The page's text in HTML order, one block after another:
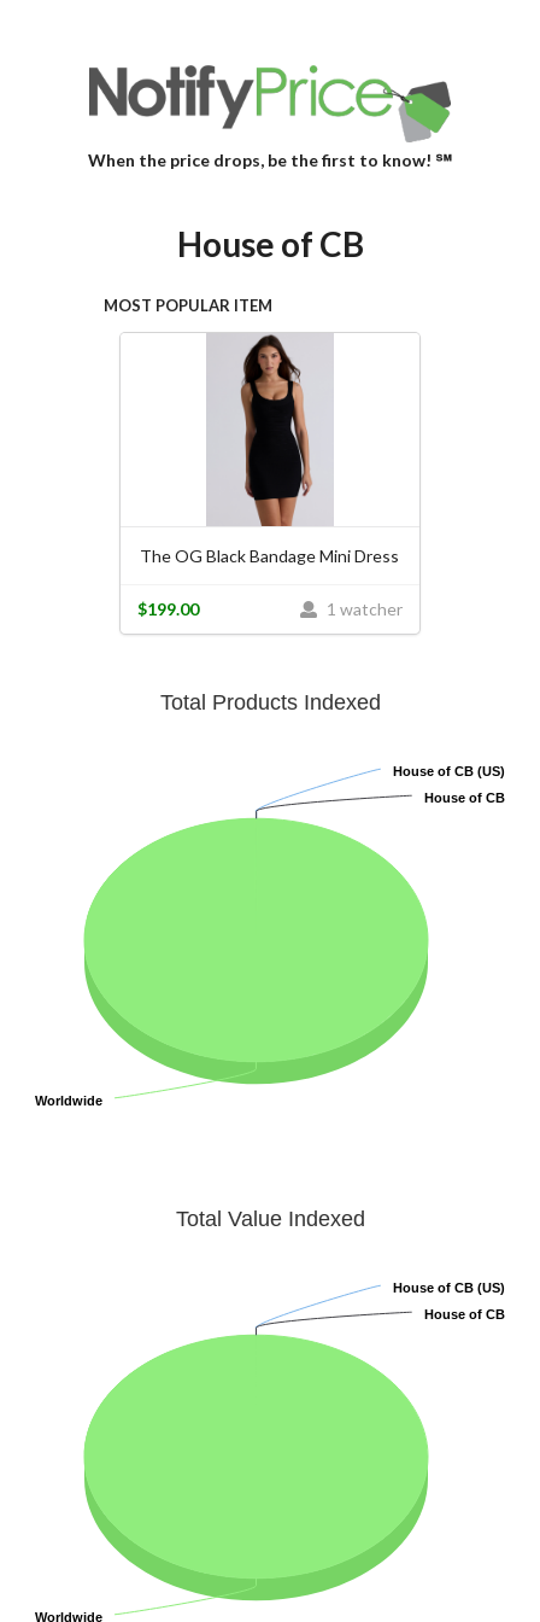
When the price drops, be the first to know! ℠
House of CB
MOST POPULAR ITEM
The OG Black Bandage Mini Dress
1 watcher
$199.00
Total Products Indexed
House of CB (US)
House of CB (US)
House of CB
House of CB
Worldwide
Worldwide
Total Value Indexed
House of CB (US)
House of CB (US)
House of CB
House of CB
Worldwide
Worldwide